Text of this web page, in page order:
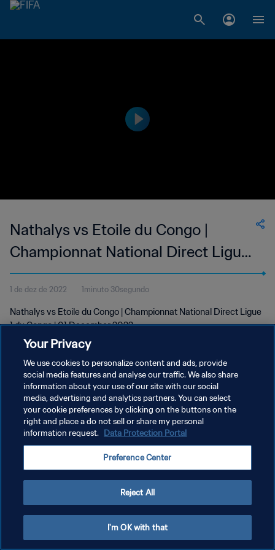
Nathalys vs Etoile du Congo |
Championnat National Direct Ligue
1 du Congo | wk 48
1 de dez de 2022 1minuto 30segundo
Nathalys vs Etoile du Congo | Championnat National Direct Ligue
1 du Congo | 01 December 2022
POLÍTICA DE PRIVACIDADE
TERMOS DE SERVIÇO
ADMINISTRAR AS PREFERÊNCIAS DE COOKIES
Your Privacy
We use cookies to personalize content and ads, provide
social media features and analyse our traffic. We also share
information about your use of our site with our social
media, advertising and analytics partners. You can select
your cookie preferences by clicking on the buttons on the
right and place a do not sell or share my personal
information request. Data Protection Portal
Preference Center
Reject All
I'm OK with that